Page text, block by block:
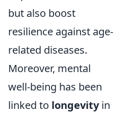
but also boost
resilience against age-
related diseases.
Moreover, mental
well-being has been
linked to longevityin